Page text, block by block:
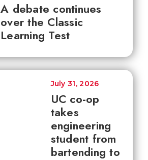
A debate continues
over the Classic
Learning Test
UC co-op
takes
engineering
student from
bartending to
July 31, 2026